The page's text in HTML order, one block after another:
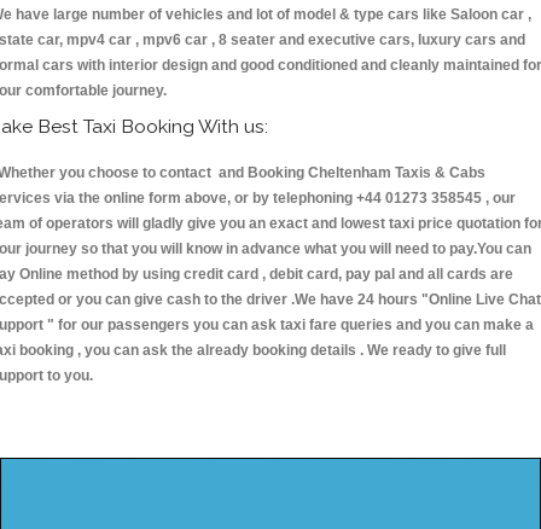
have large number of vehicles and lot of model & type cars like Saloon car ,
car, mpv4 car , mpv6 car , 8 seater and executive cars, luxury cars and
cars with interior design and good conditioned and cleanly maintained for
comfortable journey.
Best Taxi Booking With us:
you choose to contact and Booking Cheltenham Taxis & Cabs
via the online form above, or by telephoning +44 01273 358545 , our
of operators will gladly give you an exact and lowest taxi price quotation
journey so that you will know in advance what you will need to pay.You can
Online method by using credit card , debit card, pay pal and all cards are
or you can give cash to the driver .We have 24 hours "Online Live Chat
" for our passengers you can ask taxi fare queries and you can make a
booking , you can ask the already booking details . We ready to give full
to you.